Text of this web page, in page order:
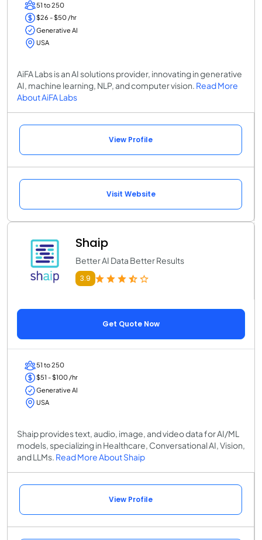
51 to 250
$26 - $50 /hr
Generative AI
USA
AiFA Labs is an AI solutions provider, innovating in generative
AI, machine learning, NLP, and computer vision. Read More
About AiFA Labs
View Profile
Visit Website
Shaip
Better AI Data Better Results
3.9
Get Quote Now
51 to 250
$51 - $100 /hr
Generative AI
USA
Shaip provides text, audio, image, and video data for AI/ML
models, specializing in Healthcare, Conversational AI, Vision,
and LLMs. Read More About Shaip
View Profile